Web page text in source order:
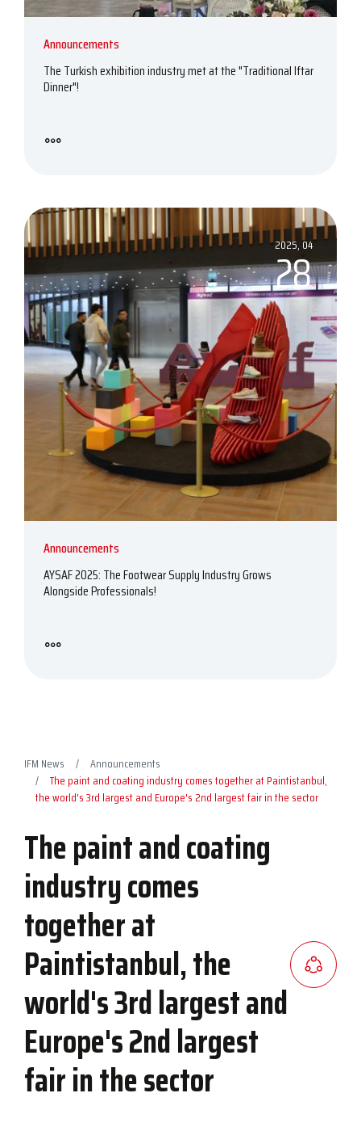
Announcements
The Turkish exhibition industry met at the "Traditional Iftar
Dinner"!
2025, 04
28
Announcements
AYSAF 2025: The Footwear Supply Industry Grows
Alongside Professionals!
IFM News
Announcements
The paint and coating industry comes together at Paintistanbul,
the world's 3rd largest and Europe's 2nd largest fair in the sector
The paint and coating
industry comes
together at
Paintistanbul, the
world's 3rd largest and
Europe's 2nd largest
fair in the sector